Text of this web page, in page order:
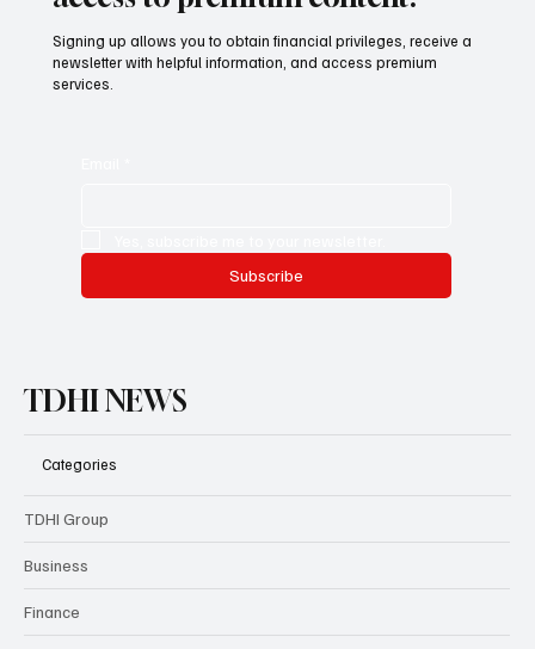
Signing up allows you to obtain financial privileges, receive a
newsletter with helpful information, and access premium
services.
Subscribe
TDHI NEWS
Categories
TDHI Group
Business
Finance